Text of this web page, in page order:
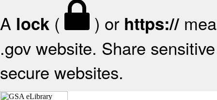
A lock ( ) or https://
.gov website. Share
secure websites.